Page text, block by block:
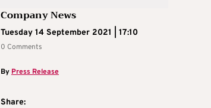
Company News
Tuesday 14 September 2021 | 17:10
0 Comments
By Press Release
Share: